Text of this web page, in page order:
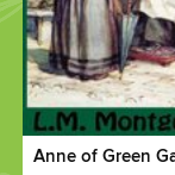
Anne of Green